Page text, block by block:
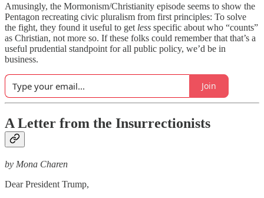
Amusingly, the Mormonism/Christianity episode seems to show the
Pentagon recreating civic pluralism from first principles: To solve
the fight, they found it useful to get less specific about who “counts”
as Christian, not more so. If these folks could remember that that’s a
useful prudential standpoint for all public policy, we’d be in
business.
Join
A Letter from the Insurrectionists
by Mona Charen
Dear President Trump,